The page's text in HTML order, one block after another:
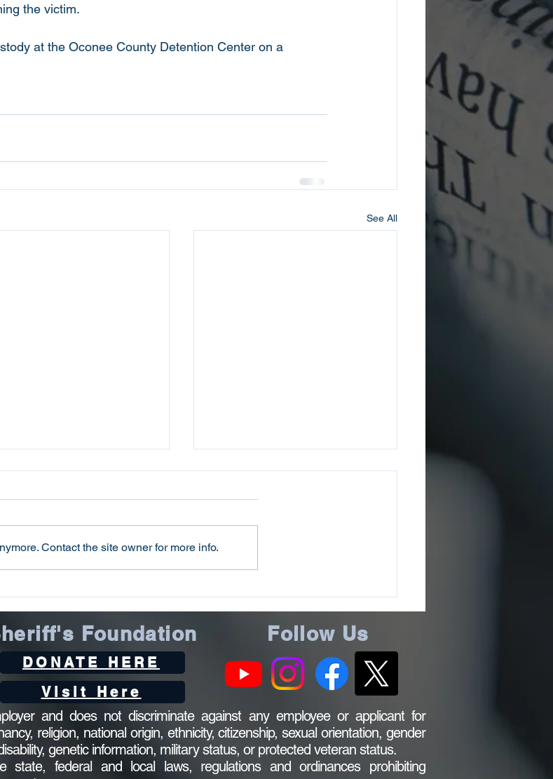
the victim.
at the Oconee County Detention Center on a
See All
Arrests Seneca Man
in Fentanyl
Office Issues July 2026
Scams Update
Contact the site owner for more info.
Foundation
DONATE HERE
Visit Here
Follow Us
and does not discriminate against any employee or applicant for
religion, national origin, ethnicity, citizenship, sexual orientation, gender
genetic information, military status, or protected veteran status.
state, federal and local laws, regulations and ordinances prohibiting